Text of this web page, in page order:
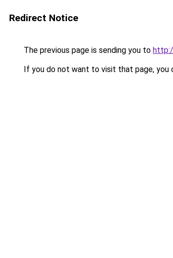
Redirect Notice
The previous page is sending you to
If you do not want to visit that page, you